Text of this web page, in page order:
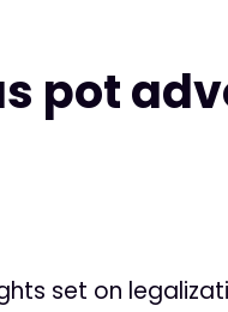
pot
set on